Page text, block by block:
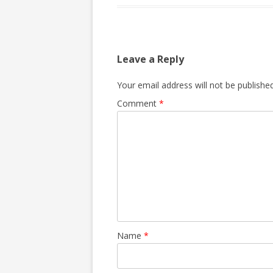
Leave a Reply
Your email address will not be
Comment *
Name *